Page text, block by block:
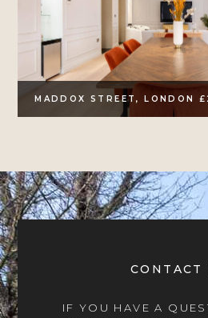
MADDOX STREET, LONDON
CONTACT
IF YOU HAVE A